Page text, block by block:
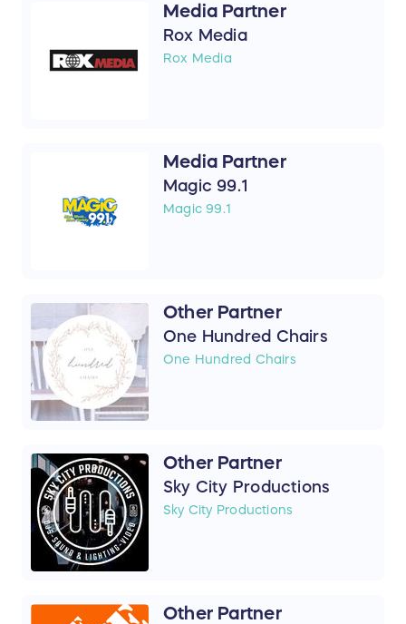
Media Partner
Rox Media
Rox Media
Media Partner
Magic 99.1
Magic 99.1
Other Partner
One Hundred Chairs
One Hundred Chairs
Other Partner
Sky City Productions
Sky City Productions
Other Partner